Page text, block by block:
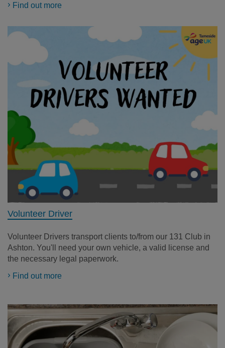
Find out more
Volunteer Driver
Volunteer Drivers transport clients to/from our 131 Club in
Ashton. You'll need your own vehicle, a valid license and
the necessary legal paperwork.
Find out more